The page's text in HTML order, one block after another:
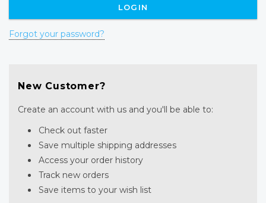
Forgot your password?
New Customer?
Create an account with us and you'll be able to:
Check out faster
Save multiple shipping addresses
Access your order history
Track new orders
Save items to your wish list